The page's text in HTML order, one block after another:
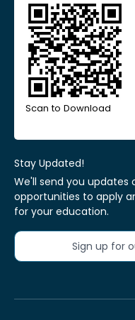
Scan to Download
Stay Updated!
We'll send you
opportunities to apply
for your education.
Sign up for